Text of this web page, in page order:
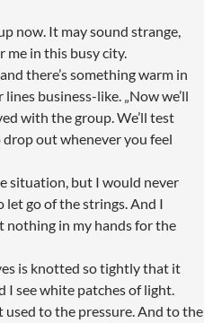
now. It may sound strange,
me in this busy city.
there’s something warm in
business-like. „Now we’ll
with the group. We’ll test
out whenever you feel
situation, but I would never
let go of the strings. And I
nothing in my hands for the
is knotted so tightly that it
I see white patches of light.
used to the pressure. And to the